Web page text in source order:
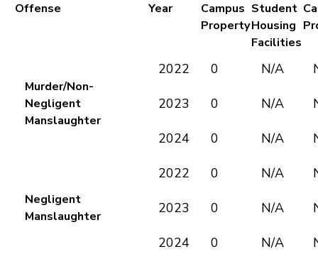
Offense Year
Campus
Property
Student
Housing
Facilities
Murder/Non-
Negligent
Manslaughter
2022 0 N/A
2023 0 N/A
2024 0 N/A
Negligent
Manslaughter
2022 0 N/A
2023 0 N/A
2024 0 N/A